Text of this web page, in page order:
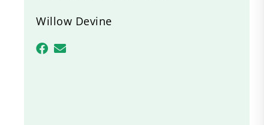
Willow Devine